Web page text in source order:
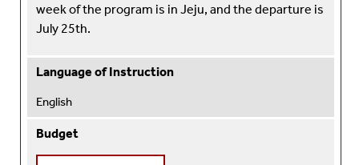
week of the program is in Jeju, and the departure is
July 25th.
Language of Instruction
English
Budget